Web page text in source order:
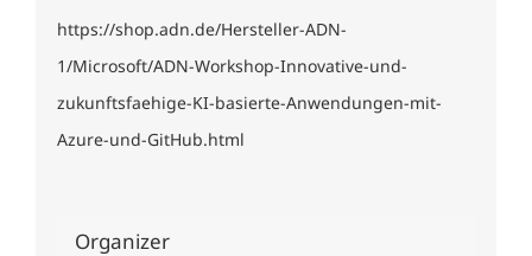
https://shop.adn.de/Hersteller-ADN-
1/Microsoft/ADN-Workshop-Innovative-und-
zukunftsfaehige-KI-basierte-Anwendungen-mit-
Azure-und-GitHub.html
Organizer